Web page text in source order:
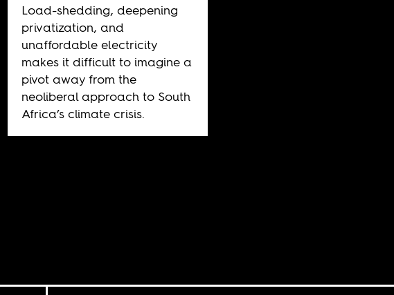
Load-shedding, deepening
privatization, and
unaffordable electricity
makes it difficult to imagine a
pivot away from the
neoliberal approach to South
Africa’s climate crisis.